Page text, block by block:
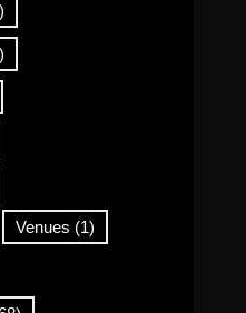
Venues (1)